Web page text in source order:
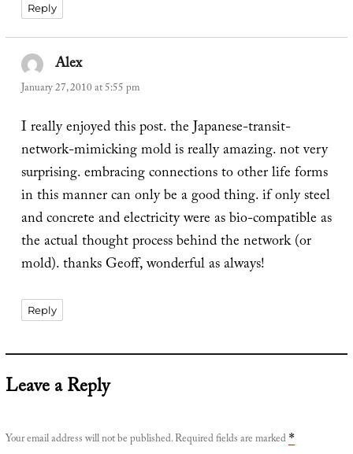
Reply
Alexsays:
January 27, 2010 at 5:55 pm
I really enjoyed this post. the Japanese-transit-
network-mimicking mold is really amazing. not very
surprising. embracing connections to other life forms
in this manner can only be a good thing. if only steel
and concrete and electricity were as bio-compatible as
the actual thought process behind the network (or
mold). thanks Geoff, wonderful as always!
Reply
Leave a Reply
Your email address will not be published.Required fields are marked *